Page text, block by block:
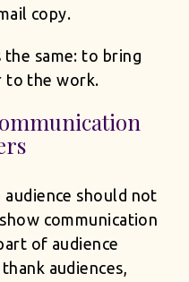
copy.
the same: to bring
to the work.
should not
communication
of audience
audiences,